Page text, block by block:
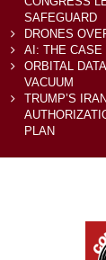
SAFEGUARD
DRONES
AI: THE CASE
ORBITAL
VACUUM
TRUMP’S
PLAN